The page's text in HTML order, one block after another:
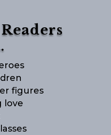
figures
love